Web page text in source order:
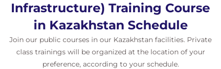
Infrastructure) Training Course
in Kazakhstan Schedule
Join our public courses in our Kazakhstan facilities. Private
class trainings will be organized at the location of your
preference, according to your schedule.